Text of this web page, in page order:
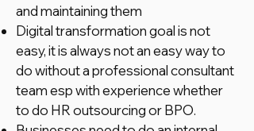
and maintaining them
Digital transformation goal is not
easy, it is always not an easy way to
do without a professional consultant
team esp with experience whether
to do HR outsourcing or BPO.